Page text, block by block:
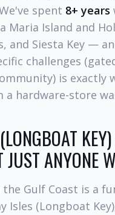
spent 8+ years
Island and
and Siesta Key —
challenges
is
hardware-store
JUST ANYONE
the Gulf Coast is a
Isles (Longboat